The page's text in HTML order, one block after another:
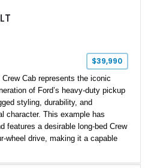
$39,990
Cab represents the iconic
of Ford’s heavy-duty pickup
styling, durability, and
character. This example has
features a desirable long-bed Crew
wheel drive, making it a capable
this F-350 has been further